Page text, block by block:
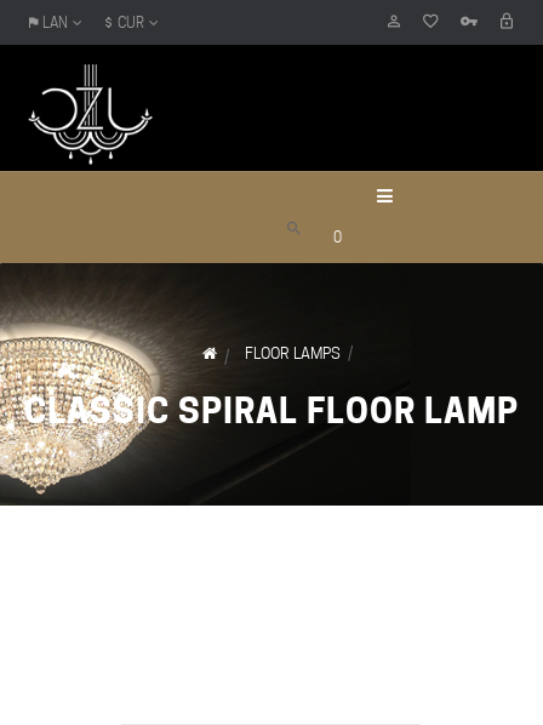
LAN CUR
0
FLOOR LAMPS
CLASSIC SPIRAL FLOOR LAMP